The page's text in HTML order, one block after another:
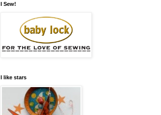
I Sew!
I like stars